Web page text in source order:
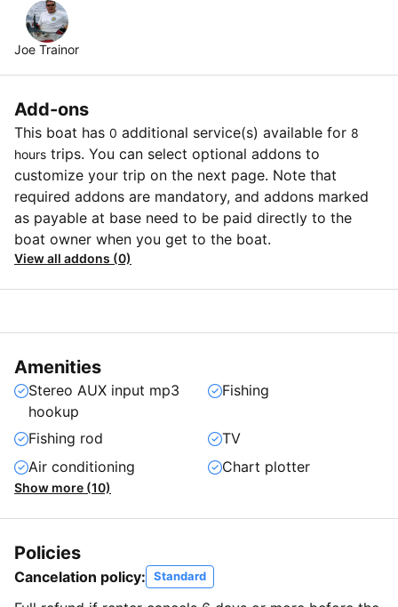
Joe Trainor
Add-ons
This boat has 0 additional service(s) available for 8
hours trips. You can select optional addons to
customize your trip on the next page. Note that
required addons are mandatory, and addons marked
as payable at base need to be paid directly to the
boat owner when you get to the boat.
View all addons (0)
Amenities
Stereo AUX input mp3
hookup
Fishing
Fishing rod
TV
Air conditioning
Chart plotter
Show more (10)
Policies
Cancelation policy: Standard